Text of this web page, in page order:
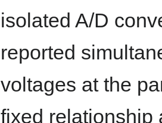
isolated A/D
reported
voltages at the
fixed relationship